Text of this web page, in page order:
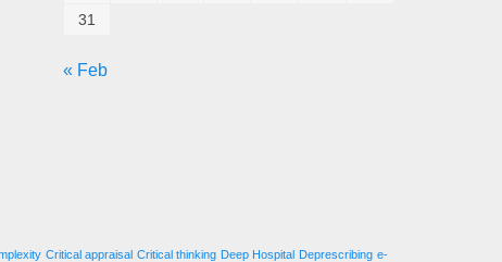
31
« Feb
Critical appraisal Critical thinking Deep Hospital Deprescribing e-